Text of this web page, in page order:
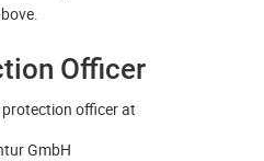
Officer
officer at
GmbH